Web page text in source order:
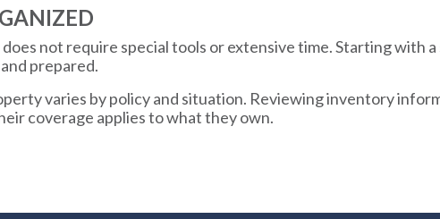
not require special tools or extensive time. Starting with
prepared.
varies by policy and situation. Reviewing inventory
coverage applies to what they own.